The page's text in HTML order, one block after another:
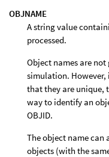
OBJNAME
A string value
processed.
Object names are
simulation. However,
that they are unique,
way to identify an
OBJID.
The object name can
objects (with the